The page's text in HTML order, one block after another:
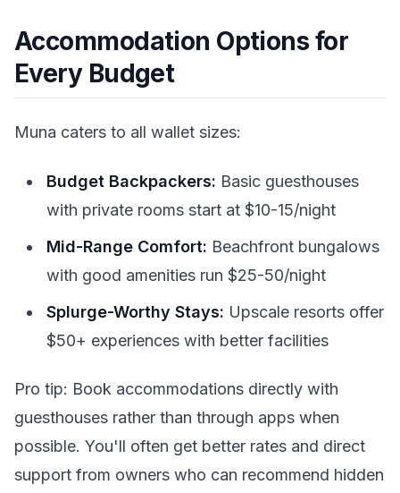
Accommodation Options for
Every Budget
Muna caters to all wallet sizes:
Budget Backpackers: Basic guesthouses
with private rooms start at $10-15/night
Mid-Range Comfort: Beachfront bungalows
with good amenities run $25-50/night
Splurge-Worthy Stays: Upscale resorts offer
$50+ experiences with better facilities
Pro tip: Book accommodations directly with
guesthouses rather than through apps when
possible. You'll often get better rates and direct
support from owners who can recommend hidden